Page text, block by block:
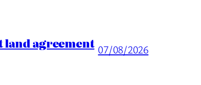
land agreement 07/08/2026